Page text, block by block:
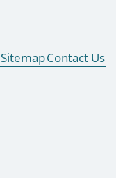
SitemapContact Us